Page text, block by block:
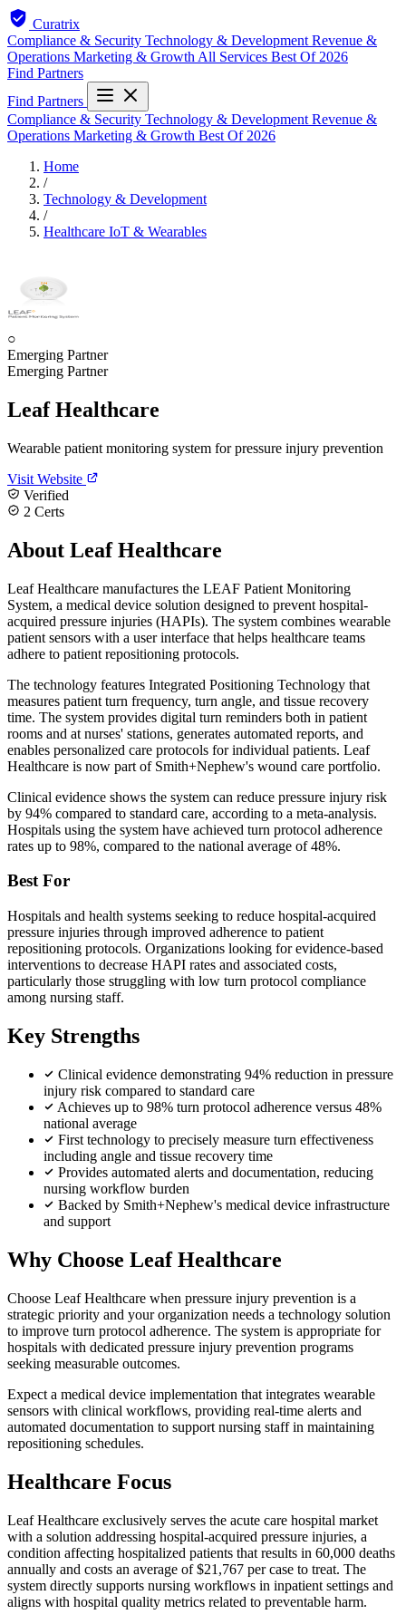
Curatrix
Compliance & Security Technology & Development Revenue &
Operations Marketing & Growth All Services Best Of 2026
Find Partners
Find Partners
Compliance & Security Technology & Development Revenue &
Operations Marketing & Growth Best Of 2026
Home
/
Technology & Development
/
Healthcare IoT & Wearables
○
Emerging Partner
Emerging Partner
Leaf Healthcare
Wearable patient monitoring system for pressure injury prevention
Visit Website
Verified
2 Certs
About Leaf Healthcare
Leaf Healthcare manufactures the LEAF Patient Monitoring
System, a medical device solution designed to prevent hospital-
acquired pressure injuries (HAPIs). The system combines wearable
patient sensors with a user interface that helps healthcare teams
adhere to patient repositioning protocols.
The technology features Integrated Positioning Technology that
measures patient turn frequency, turn angle, and tissue recovery
time. The system provides digital turn reminders both in patient
rooms and at nurses' stations, generates automated reports, and
enables personalized care protocols for individual patients. Leaf
Healthcare is now part of Smith+Nephew's wound care portfolio.
Clinical evidence shows the system can reduce pressure injury risk
by 94% compared to standard care, according to a meta-analysis.
Hospitals using the system have achieved turn protocol adherence
rates up to 98%, compared to the national average of 48%.
Best For
Hospitals and health systems seeking to reduce hospital-acquired
pressure injuries through improved adherence to patient
repositioning protocols. Organizations looking for evidence-based
interventions to decrease HAPI rates and associated costs,
particularly those struggling with low turn protocol compliance
among nursing staff.
Key Strengths
Clinical evidence demonstrating 94% reduction in pressure
injury risk compared to standard care
Achieves up to 98% turn protocol adherence versus 48%
national average
First technology to precisely measure turn effectiveness
including angle and tissue recovery time
Provides automated alerts and documentation, reducing
nursing workflow burden
Backed by Smith+Nephew's medical device infrastructure
and support
Why Choose Leaf Healthcare
Choose Leaf Healthcare when pressure injury prevention is a
strategic priority and your organization needs a technology solution
to improve turn protocol adherence. The system is appropriate for
hospitals with dedicated pressure injury prevention programs
seeking measurable outcomes.
Expect a medical device implementation that integrates wearable
sensors with clinical workflows, providing real-time alerts and
automated documentation to support nursing staff in maintaining
repositioning schedules.
Healthcare Focus
Leaf Healthcare exclusively serves the acute care hospital market
with a solution addressing hospital-acquired pressure injuries, a
condition affecting hospitalized patients that results in 60,000 deaths
annually and costs an average of $21,767 per case to treat. The
system directly supports nursing workflows in inpatient settings and
aligns with hospital quality metrics related to preventable harm.